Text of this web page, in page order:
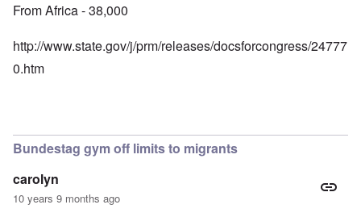
From Africa - 38,000
http://www.state.gov/j/prm/releases/docsforcongress/24777
0.htm
Bundestag gym off limits to migrants
carolyn
10 years 9 months ago